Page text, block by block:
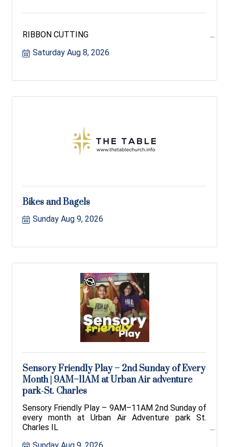
RIBBON CUTTING
Saturday Aug 8, 2026
Bikes and Bagels
Sunday Aug 9, 2026
Sensory Friendly Play – 2nd Sunday of Every
Month | 9AM–11AM at Urban Air adventure
park-St. Charles
Sensory Friendly Play – 9AM–11AM 2nd Sunday of
every month at Urban Air Adventure park St.
Charles IL
Sunday Aug 9, 2026